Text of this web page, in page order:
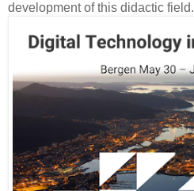
development of this didactic field.